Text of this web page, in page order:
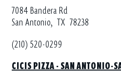
7084 Bandera Rd
San Antonio, TX 78238
(210) 520-0299
CICIS PIZZA - SAN ANTONIO-